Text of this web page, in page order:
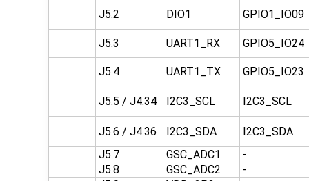
J5.2
DIO1 GPIO1_IO09
J5.3 UART1_RX GPIO5_IO24
J5.4 UART1_TX GPIO5_IO23
J5.5 / J4.34 I2C3_SCL I2C3_SCL
J5.6 / J4.36 I2C3_SDA
I2C3_SDA
J5.7
GSC_ADC1
-
J5.8
GSC_ADC2
-